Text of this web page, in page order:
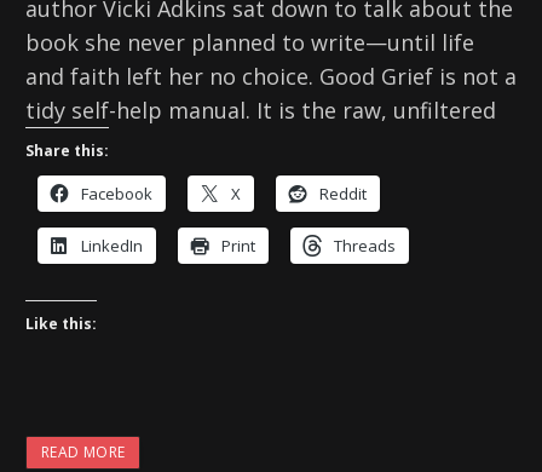
author Vicki Adkins sat down to talk about the
book she never planned to write—until life
and faith left her no choice. Good Grief is not a
tidy self-help manual. It is the raw, unfiltered
Share this:
Facebook X Reddit
LinkedIn Print Threads
Like this:
READ MORE